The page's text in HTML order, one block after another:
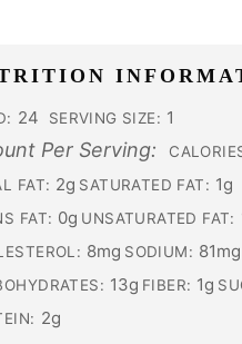
24 SERVING SIZE: 1
Per Serving:
FAT: 2g SATURATED FAT: 1g
FAT: 0g UNSATURATED FAT:
8mg SODIUM: 81mg
13g FIBER: 1g
2g